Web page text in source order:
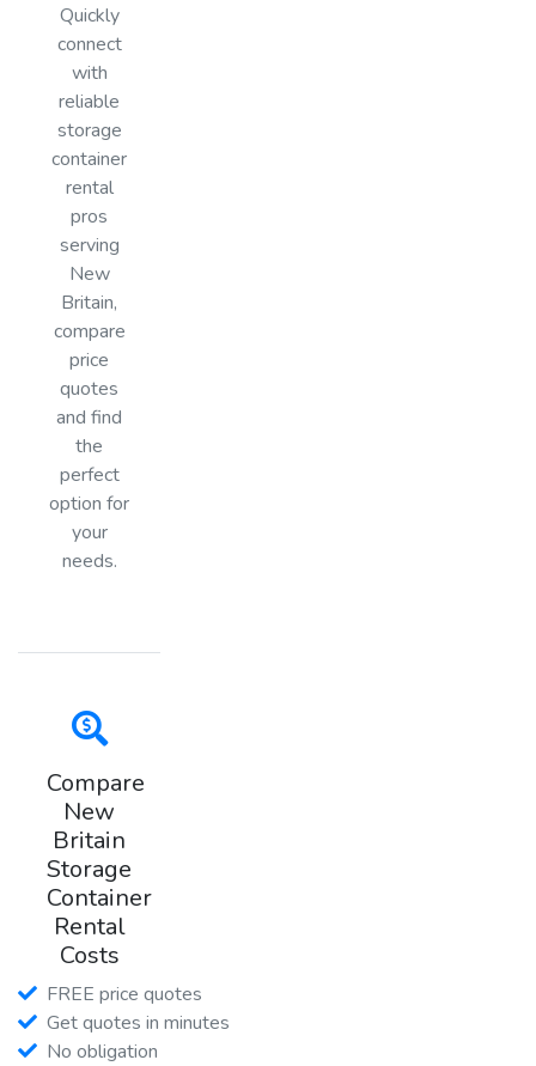
Quickly
connect
with
reliable
storage
container
rental
pros
serving
New
Britain,
compare
price
quotes
and find
the
perfect
option for
your
needs.
Compare
New
Britain
Storage
Container
Rental
Costs
FREE price quotes
Get quotes in minutes
No obligation